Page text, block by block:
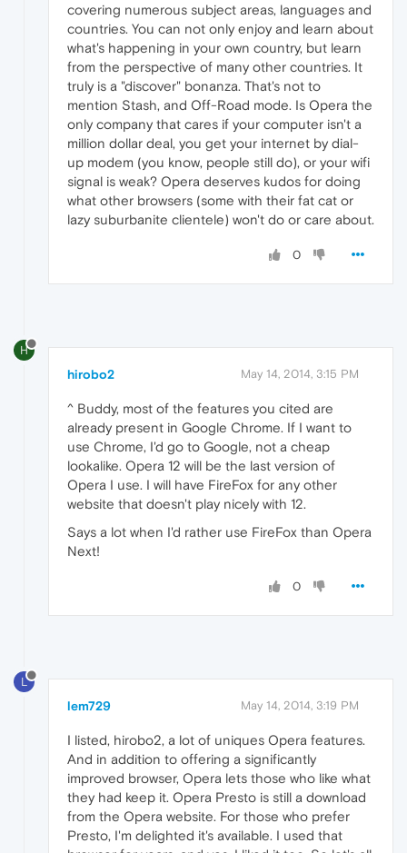
covering numerous subject areas, languages and
countries. You can not only enjoy and learn about
what's happening in your own country, but learn
from the perspective of many other countries. It
truly is a "discover" bonanza. That's not to
mention Stash, and Off-Road mode. Is Opera the
only company that cares if your computer isn't a
million dollar deal, you get your internet by dial-
up modem (you know, people still do), or your wifi
signal is weak? Opera deserves kudos for doing
what other browsers (some with their fat cat or
lazy suburbanite clientele) won't do or care about.
0
H
hirobo2 May 14, 2014, 3:15 PM
^ Buddy, most of the features you cited are
already present in Google Chrome. If I want to
use Chrome, I'd go to Google, not a cheap
lookalike. Opera 12 will be the last version of
Opera I use. I will have FireFox for any other
website that doesn't play nicely with 12.
Says a lot when I'd rather use FireFox than Opera
Next!
0
L
lem729 May 14, 2014, 3:19 PM
I listed, hirobo2, a lot of uniques Opera features.
And in addition to offering a significantly
improved browser, Opera lets those who like what
they had keep it. Opera Presto is still a download
from the Opera website. For those who prefer
Presto, I'm delighted it's available. I used that